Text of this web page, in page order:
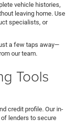
vehicle histories,
leaving home. Use
specialists, or
a few taps away—
our team.
Tools
credit profile. Our in-
lenders to secure